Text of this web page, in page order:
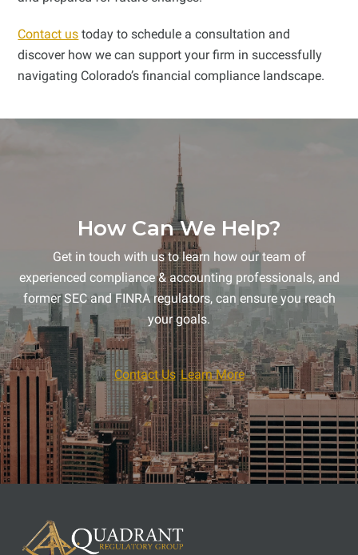
Contact us today to schedule a consultation and
discover how we can support your firm in successfully
navigating Colorado’s financial compliance landscape.
How Can We Help?
Get in touch with us to learn how our team of
experienced compliance & accounting professionals, and
former SEC and FINRA regulators, can ensure you reach
your goals.
Contact Us Learn More